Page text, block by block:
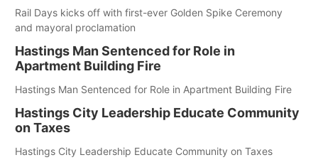
Rail Days kicks off with first-ever Golden Spike Ceremony
and mayoral proclamation
Hastings Man Sentenced for Role in
Apartment Building Fire
Hastings Man Sentenced for Role in Apartment Building Fire
Hastings City Leadership Educate Community
on Taxes
Hastings City Leadership Educate Community on Taxes